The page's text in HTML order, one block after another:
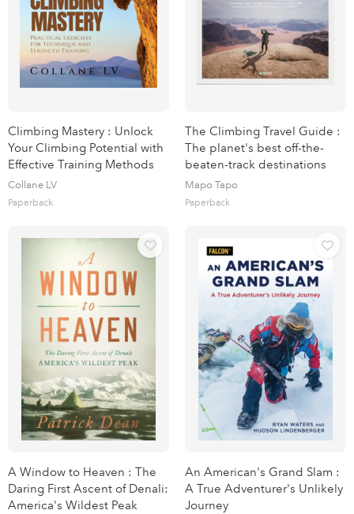
Climbing Mastery : Unlock
Your Climbing Potential with
Effective Training Methods
Collane LV
Paperback
The Climbing Travel Guide :
The planet's best off-the-
beaten-track destinations
Mapo Tapo
Paperback
A Window to Heaven : The
Daring First Ascent of Denali:
America's Wildest Peak
An American's Grand Slam :
A True Adventurer's Unlikely
Journey